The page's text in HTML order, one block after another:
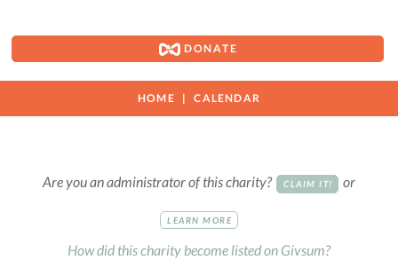
DONATE
HOME CALENDAR
Are you an administrator of this charity? CLAIM IT! or
LEARN MORE
How did this charity become listed on Givsum?